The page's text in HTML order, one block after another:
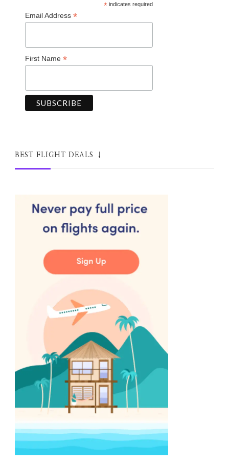
*indicates required
Email Address *
First Name *
BEST FLIGHT DEALS ↓